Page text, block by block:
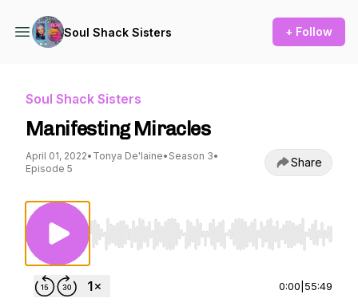
Soul Shack Sisters + Follow
Soul Shack Sisters
Manifesting Miracles
April 01, 2022• Tonya De'laine• Season 3•
Episode 5
Share
Use Left/Right to seek, Home/End to jump
0:00 55:49